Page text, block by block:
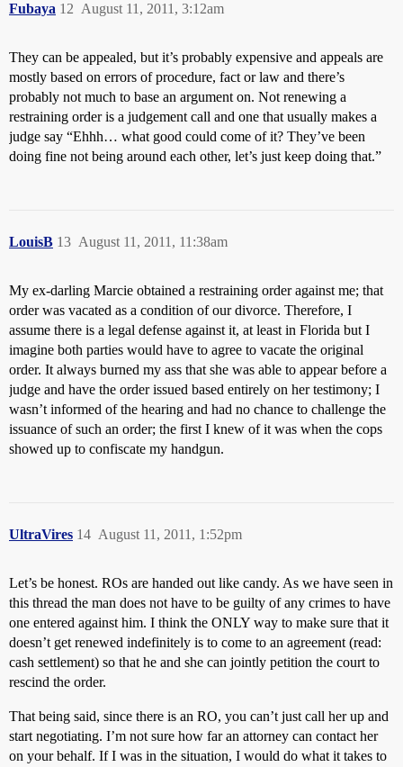
Fubaya August 11, 2011, 3:12am
12
They can be appealed, but it’s probably expensive and appeals are
mostly based on errors of procedure, fact or law and there’s
probably not much to base an argument on. Not renewing a
restraining order is a judgement call and one that usually makes a
judge say “Ehhh… what good could come of it? They’ve been
doing fine not being around each other, let’s just keep doing that.”
LouisB August 11, 2011, 11:38am
13
My ex-darling Marcie obtained a restraining order against me; that
order was vacated as a condition of our divorce. Therefore, I
assume there is a legal defense against it, at least in Florida but I
imagine both parties would have to agree to vacate the original
order. It always burned my ass that she was able to appear before a
judge and have the order issued based entirely on her testimony; I
wasn’t informed of the hearing and had no chance to challenge the
issuance of such an order; the first I knew of it was when the cops
showed up to confiscate my handgun.
UltraVires August 11, 2011, 1:52pm
14
Let’s be honest. ROs are handed out like candy. As we have seen in
this thread the man does not have to be guilty of any crimes to have
one entered against him. I think the ONLY way to make sure that it
doesn’t get renewed indefinitely is to come to an agreement (read:
cash settlement) so that he and she can jointly petition the court to
rescind the order.
That being said, since there is an RO, you can’t just call her up and
start negotiating. I’m not sure how far an attorney can contact her
on your behalf. If I was in the situation, I would do what it takes to